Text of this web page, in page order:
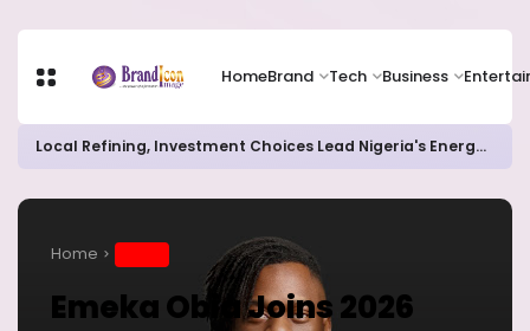
HomeBrand Tech Business
Local Refining, Investment Choices Lead Nigeria's Energy Advancements in 2024
Home
Emeka Obia Joins 2026